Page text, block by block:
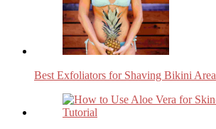
Best Exfoliators for Shaving Bikini Area